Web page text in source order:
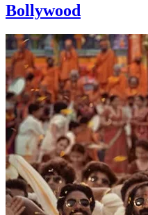
Bollywood